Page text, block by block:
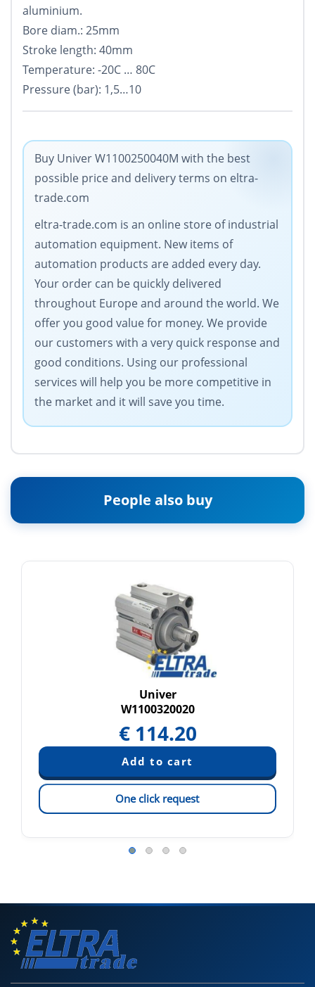
aluminium.
Bore diam.: 25mm
Stroke length: 40mm
Temperature: -20C … 80C
Pressure (bar): 1,5…10
Buy Univer W1100250040M with the best
possible price and delivery terms on eltra-
trade.com
eltra-trade.com is an online store of industrial
automation equipment. New items of
automation products are added every day.
Your order can be quickly delivered
throughout Europe and around the world. We
offer you good value for money. We provide
our customers with a very quick response and
good conditions. Using our professional
services will help you be more competitive in
the market and it will save you time.
People also buy
Univer
W1100320020
€ 114.20
One click request